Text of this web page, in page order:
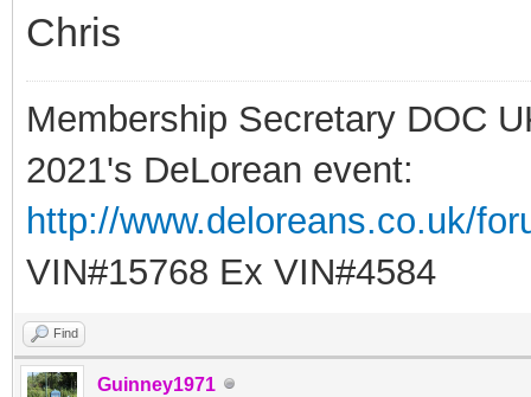
Chris
Membership Secretary DOC
2021's DeLorean event:
http://www.deloreans.co.uk/
VIN#15768 Ex VIN#4584
Find
Guinney1971